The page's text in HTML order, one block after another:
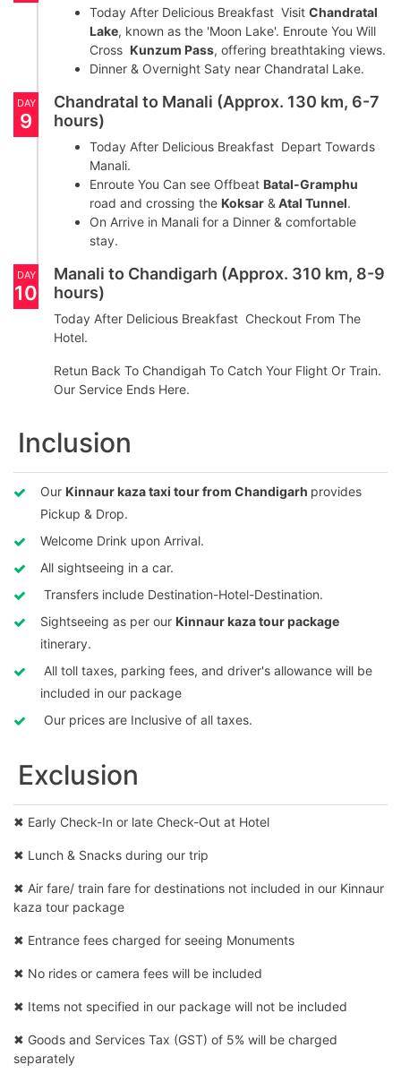
Today After Delicious Breakfast Visit Chandratal
Lake, known as the 'Moon Lake'. Enroute You Will
Cross Kunzum Pass, offering breathtaking views.
Dinner & Overnight Saty near Chandratal Lake.
DAY
9
Chandratal to Manali (Approx. 130 km, 6-7
hours)
Today After Delicious Breakfast Depart Towards
Manali.
Enroute You Can see Offbeat Batal-Gramphu
road and crossing the Koksar &Atal Tunnel.
On Arrive in Manali for a Dinner & comfortable
stay.
DAY
10
Manali to Chandigarh (Approx. 310 km, 8-9
hours)
Today After Delicious Breakfast Checkout From The
Hotel.
Retun Back To Chandigah To Catch Your Flight Or Train.
Our Service Ends Here.
Inclusion
Our Kinnaur kaza taxi tour from Chandigarh provides
Pickup & Drop.
Welcome Drink upon Arrival.
All sightseeing in a car.
Transfers include Destination-Hotel-Destination.
Sightseeing as per our Kinnaur kaza tour package
itinerary.
All toll taxes, parking fees, and driver's allowance will be
included in our package
Our prices are Inclusive of all taxes.
Exclusion
✖ Early Check-In or late Check-Out at Hotel
✖ Lunch & Snacks during our trip
✖ Air fare/ train fare for destinations not included in our Kinnaur
kaza tour package
✖ Entrance fees charged for seeing Monuments
✖ No rides or camera fees will be included
✖ Items not specified in our package will not be included
✖ Goods and Services Tax (GST) of 5% will be charged
separately